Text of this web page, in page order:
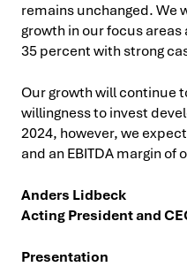
remains unchanged. We
growth in our focus areas
35 percent with strong
Our growth will continue
willingness to invest
2024, however, we
and an EBITDA margin of
Anders Lidbeck
Acting President and
Presentation